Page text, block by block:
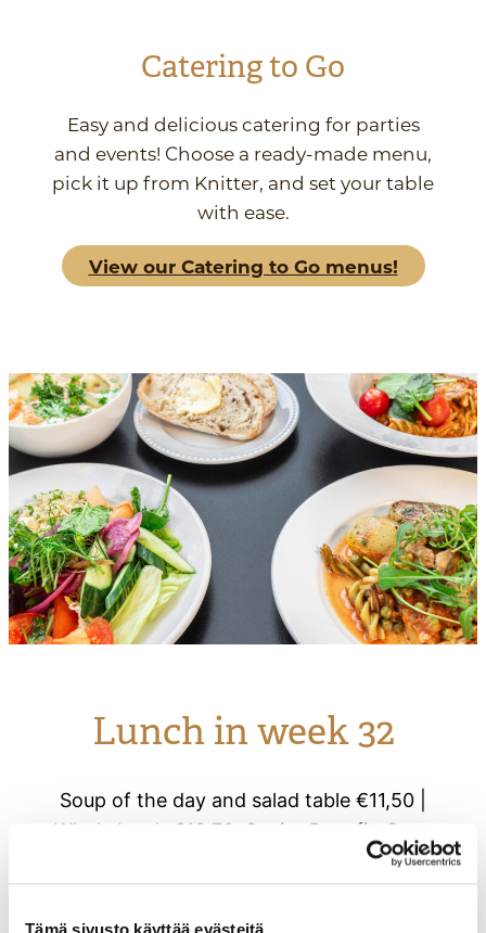
Catering to Go
Easy and delicious catering for parties
and events! Choose a ready-made menu,
pick it up from Knitter, and set your table
with ease.
View our Catering to Go menus!
Lunch in week 32
Soup of the day and salad table €11,50 |
Whole lunch €13.70. Senior Benefit: Soup
and salad lunch €10.50 | Full lunch
€12.50..